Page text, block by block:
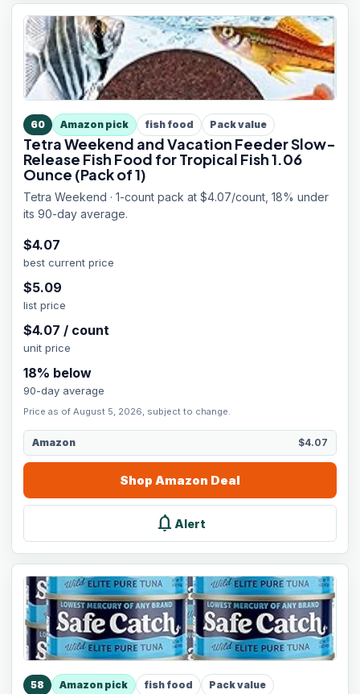
60 Amazon pick fish food Pack value
Tetra Weekend and Vacation Feeder Slow-
Release Fish Food for Tropical Fish 1.06
Ounce (Pack of 1)
Tetra Weekend · 1-count pack at $4.07/count, 18% under
its 90-day average.
$4.07
best current price
$5.09
list price
$4.07 / count
unit price
18% below
90-day average
Price as of August 5, 2026, subject to change.
Amazon $4.07
Shop Amazon Deal
notifications Alert
58 Amazon pick fish food Pack value